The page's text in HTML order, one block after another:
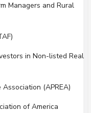
and Rural
in Non-listed Real
(APREA)
of America